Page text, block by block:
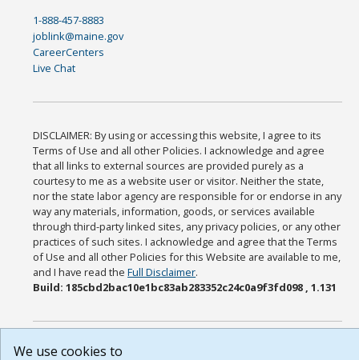
1-888-457-8883
joblink@maine.gov
CareerCenters
Live Chat
DISCLAIMER: By using or accessing this website, I agree to its
Terms of Use and all other Policies. I acknowledge and agree
that all links to external sources are provided purely as a
courtesy to me as a website user or visitor. Neither the state,
nor the state labor agency are responsible for or endorse in any
way any materials, information, goods, or services available
through third-party linked sites, any privacy policies, or any other
practices of such sites. I acknowledge and agree that the Terms
of Use and all other Policies for this Website are available to me,
and I have read theFull Disclaimer.
Build: 185cbd2bac10e1bc83ab283352c24c0a9f3fd098 , 1.131
We use cookies to